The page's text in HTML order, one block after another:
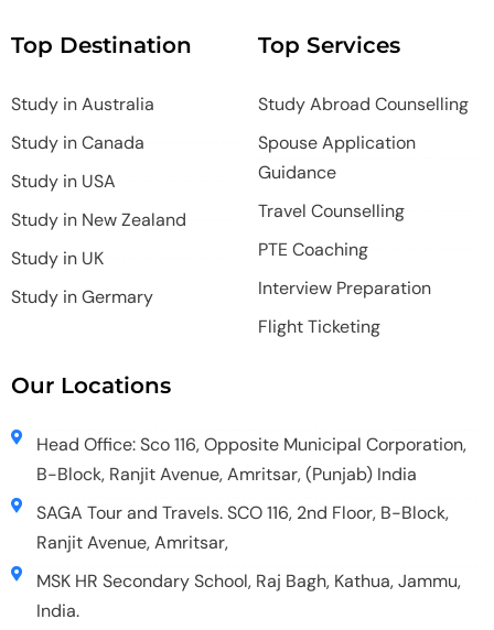
Top Destination
Study in Australia
Study in Canada
Study in USA
Study in New Zealand
Study in UK
Study in Germary
Top Services
Study Abroad Counselling
Spouse Application
Guidance
Travel Counselling
PTE Coaching
Interview Preparation
Flight Ticketing
Our Locations
Head Office: Sco 116, Opposite Municipal Corporation,
B-Block, Ranjit Avenue, Amritsar, (Punjab) India
SAGA Tour and Travels. SCO 116, 2nd Floor, B-Block,
Ranjit Avenue, Amritsar,
MSK HR Secondary School, Raj Bagh, Kathua, Jammu,
India.